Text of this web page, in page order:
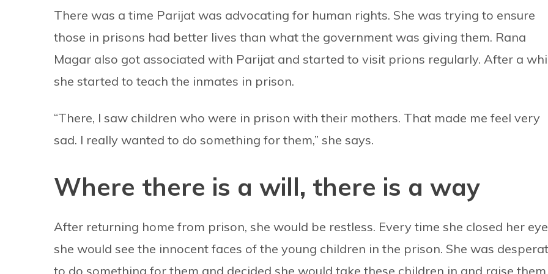
There was a time Parijat was advocating for human rights. She was trying to ensure
those in prisons had better lives than what the government was giving them. Rana
Magar also got associated with Parijat and started to visit prions regularly. After a
she started to teach the inmates in prison.
“There, I saw children who were in prison with their mothers. That made me feel very
sad. I really wanted to do something for them,” she says.
Where there is a will, there is a way
After returning home from prison, she would be restless. Every time she closed her
she would see the innocent faces of the young children in the prison. She was
to do something for them and decided she would take these children in and raise them.